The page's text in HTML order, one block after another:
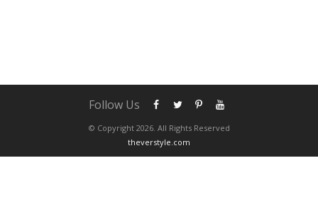
© Copyright 2026. All Rights Reserved
theverstyle.com
Follow Us